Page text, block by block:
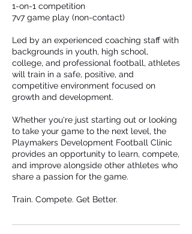
1-on-1 competition
7v7 game play (non-contact)
Led by an experienced coaching staff with
backgrounds in youth, high school,
college, and professional football, athletes
will train in a safe, positive, and
competitive environment focused on
growth and development.
Whether you're just starting out or looking
to take your game to the next level, the
Playmakers Development Football Clinic
provides an opportunity to learn, compete,
and improve alongside other athletes who
share a passion for the game.
Train. Compete. Get Better.